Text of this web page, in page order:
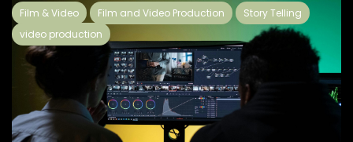
Film & Video Film and Video Production
Story Telling
video production